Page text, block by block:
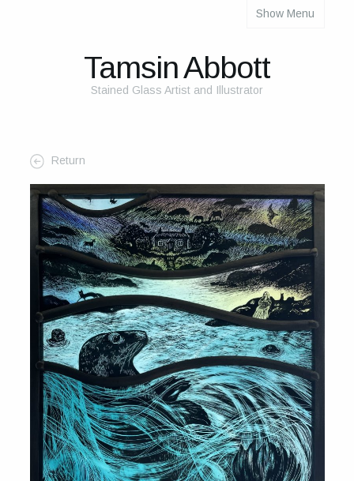
The Process
Themes and Influences
My Work
Portfolio
2025 Calendar
For Sale
Galleries and Exhibitions
Signed Prints
News and Blog
Show Menu
Tamsin Abbott
Stained Glass Artist and Illustrator
Return